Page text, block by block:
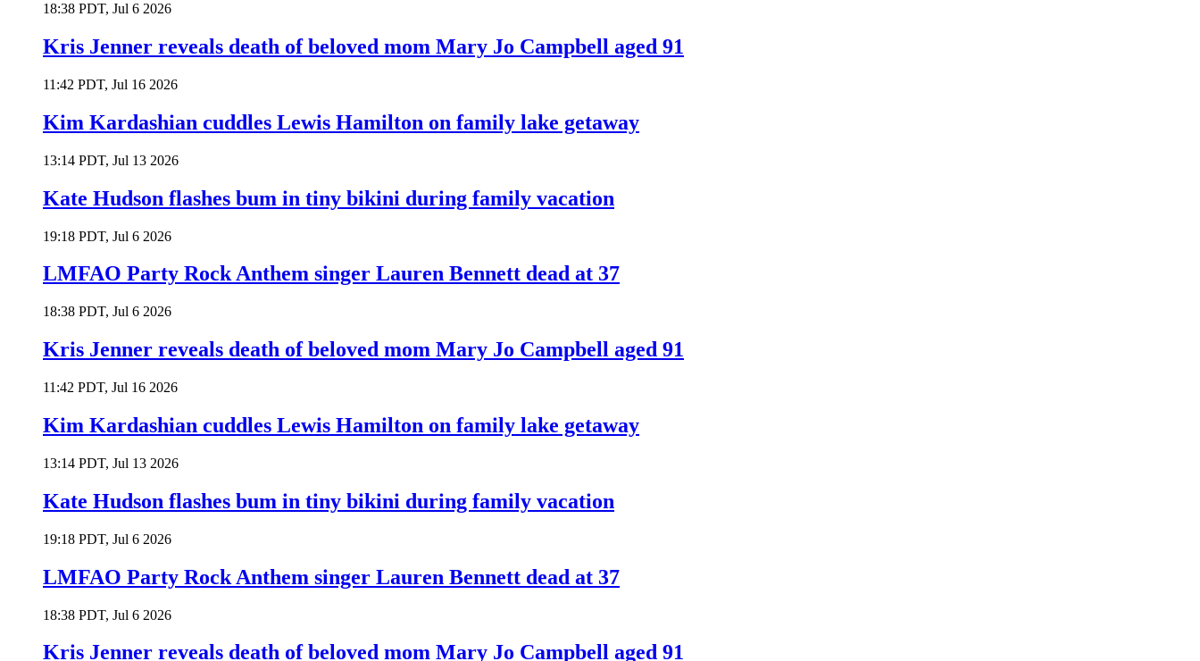
18:38 PDT, Jul 6 2026
Kris Jenner reveals death of beloved mom Mary Jo Campbell aged 91
11:42 PDT, Jul 16 2026
Kim Kardashian cuddles Lewis Hamilton on family lake getaway
13:14 PDT, Jul 13 2026
Kate Hudson flashes bum in tiny bikini during family vacation
19:18 PDT, Jul 6 2026
LMFAO Party Rock Anthem singer Lauren Bennett dead at 37
18:38 PDT, Jul 6 2026
Kris Jenner reveals death of beloved mom Mary Jo Campbell aged 91
11:42 PDT, Jul 16 2026
Kim Kardashian cuddles Lewis Hamilton on family lake getaway
13:14 PDT, Jul 13 2026
Kate Hudson flashes bum in tiny bikini during family vacation
19:18 PDT, Jul 6 2026
LMFAO Party Rock Anthem singer Lauren Bennett dead at 37
18:38 PDT, Jul 6 2026
Kris Jenner reveals death of beloved mom Mary Jo Campbell aged 91